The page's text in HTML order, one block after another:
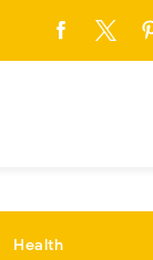
Health